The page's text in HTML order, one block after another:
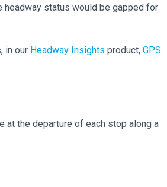
headway status would be gapped for
in our Headway Insights product, GPS
at the departure of each stop along a